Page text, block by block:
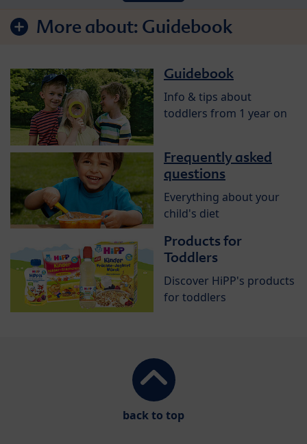
More about: Guidebook
Guidebook
Info & tips about
toddlers from 1 year on
Frequently asked
questions
Everything about your
child's diet
Products for
Toddlers
Discover HiPP's products
for toddlers
back to top